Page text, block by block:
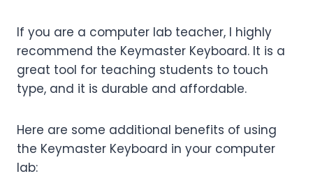
If you are a computer lab teacher, I highly
recommend the Keymaster Keyboard. It is a
great tool for teaching students to touch
type, and it is durable and affordable.
Here are some additional benefits of using
the Keymaster Keyboard in your computer
lab: